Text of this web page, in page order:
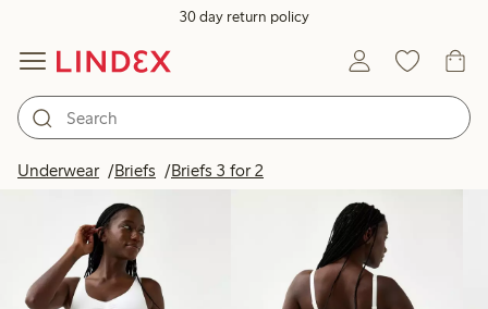
30 day return policy
Underwear Briefs Briefs 3 for 2